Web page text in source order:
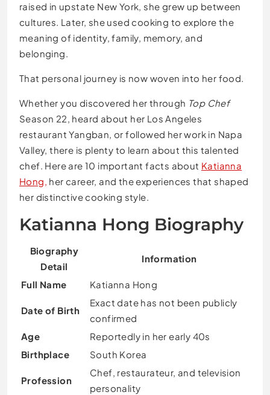
raised in upstate New York, she grew up between
cultures. Later, she used cooking to explore the
meaning of identity, family, memory, and
belonging.
That personal journey is now woven into her food.
Whether you discovered her through Top Chef
Season 22, heard about her Los Angeles
restaurant Yangban, or followed her work in Napa
Valley, there is plenty to learn about this talented
chef. Here are 10 important facts about Katianna
Hong, her career, and the experiences that shaped
her distinctive cooking style.
Katianna Hong Biography
Biography
Detail
Information
Full Name Katianna Hong
Date of Birth
Exact date has not been publicly
confirmed
Age
Reportedly in her early 40s
Birthplace
South Korea
Profession
Chef, restaurateur, and television
personality